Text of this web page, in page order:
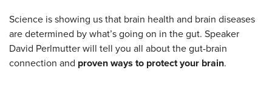
Science is showing us that brain health and brain diseases
are determined by what’s going on in the gut. Speaker
David Perlmutter will tell you all about the gut-brain
connection and proven ways to protect your brain.